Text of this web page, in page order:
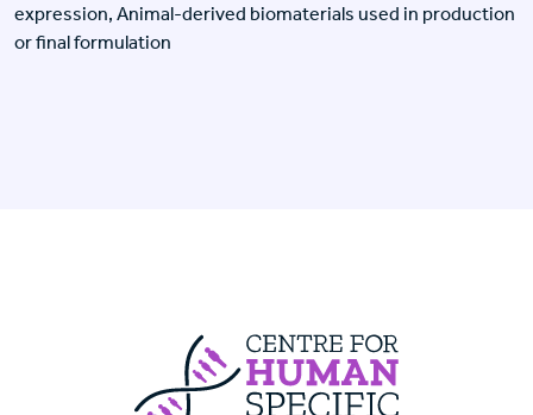
expression, Animal-derived biomaterials used in production
or final formulation
Centre For